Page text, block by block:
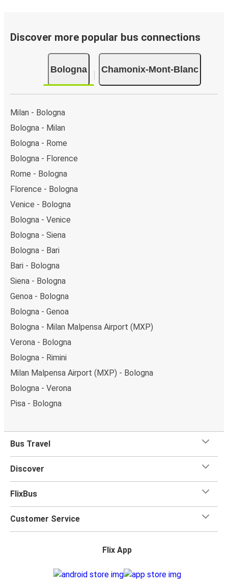
Discover more popular bus connections
Bologna Chamonix-Mont-Blanc
Milan - Bologna
Bologna - Milan
Bologna - Rome
Bologna - Florence
Rome - Bologna
Florence - Bologna
Venice - Bologna
Bologna - Venice
Bologna - Siena
Bologna - Bari
Bari - Bologna
Siena - Bologna
Genoa - Bologna
Bologna - Genoa
Bologna - Milan Malpensa Airport (MXP)
Verona - Bologna
Bologna - Rimini
Milan Malpensa Airport (MXP) - Bologna
Bologna - Verona
Pisa - Bologna
Bus Travel
Discover
FlixBus
Customer Service
Flix App